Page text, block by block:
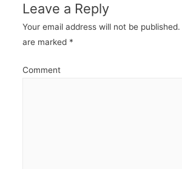
Leave a Reply
Your email address will not be published.
are marked *
Comment